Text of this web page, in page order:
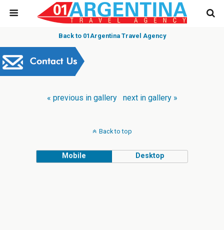
Back to 01Argentina Travel Agency
« previous in gallery next in gallery »
Back to top
Mobile Desktop